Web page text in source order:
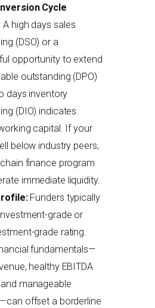
Cycle
A high days sales
(DSO) or a
opportunity to extend
outstanding (DPO)
days inventory
(DIO) indicates
capital. If your
below industry peers,
finance program
immediate liquidity.
Funders typically
grade or
grade rating.
fundamentals—
healthy EBITDA
manageable
offset a borderline